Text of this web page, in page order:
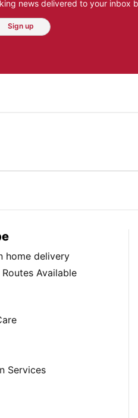
news delivered to your inbox
Sign up
home delivery
Available
Services